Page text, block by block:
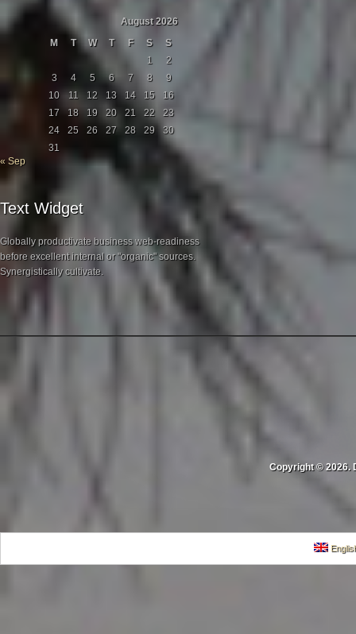
August 2026
M
T W T F S
S
1
2
3
4 5 6 7 8
9
10
11 12 13 14 15
16
17
18 19 20 21 22
23
24
25 26 27 28 29
30
31
« Sep
Text Widget
Globally productivate business web-readiness
before excellent internal or "organic" sources.
Synergistically cultivate.
Copyright © 2026.